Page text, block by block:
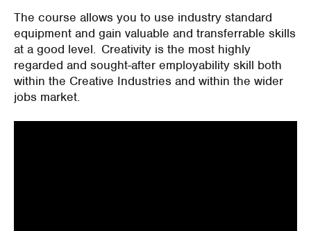
The course allows you to use industry standard
equipment and gain valuable and transferrable skills
at a good level. Creativity is the most highly
regarded and sought-after employability skill both
within the Creative Industries and within the wider
jobs market.